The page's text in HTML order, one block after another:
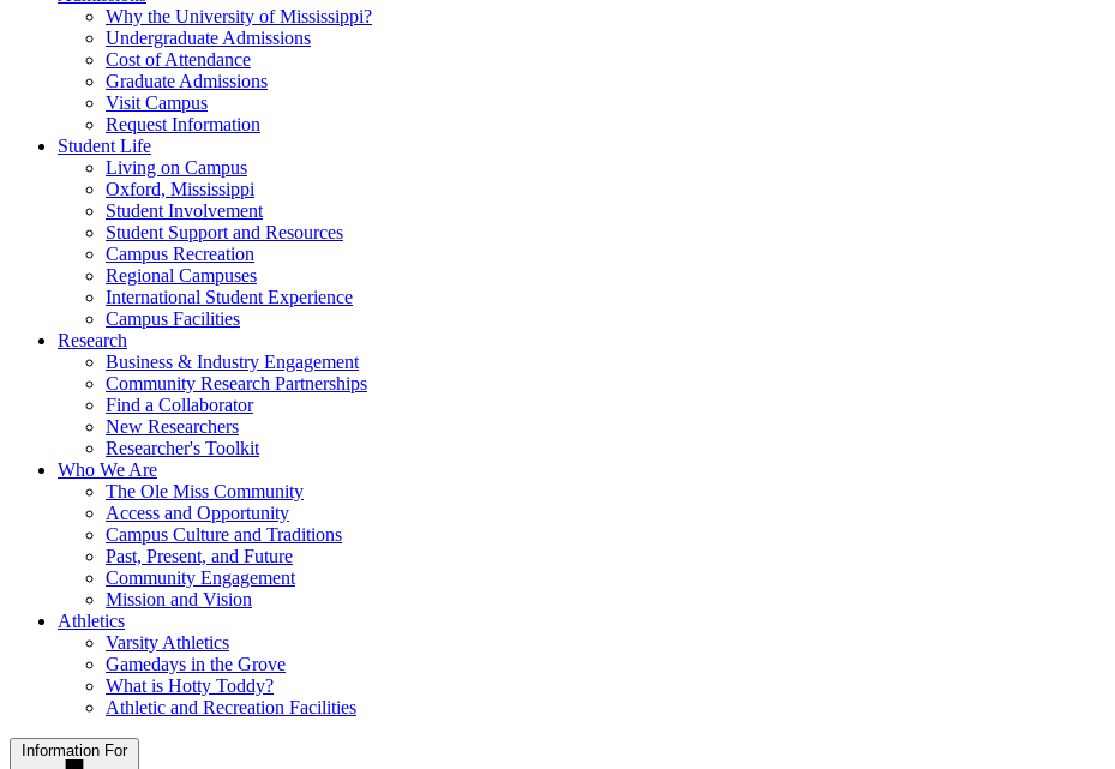
Why the University of Mississippi?
Undergraduate Admissions
Cost of Attendance
Graduate Admissions
Visit Campus
Request Information
Student Life
Living on Campus
Oxford, Mississippi
Student Involvement
Student Support and Resources
Campus Recreation
Regional Campuses
International Student Experience
Campus Facilities
Research
Business & Industry Engagement
Community Research Partnerships
Find a Collaborator
New Researchers
Researcher's Toolkit
Who We Are
The Ole Miss Community
Access and Opportunity
Campus Culture and Traditions
Past, Present, and Future
Community Engagement
Mission and Vision
Athletics
Varsity Athletics
Gamedays in the Grove
What is Hotty Toddy?
Athletic and Recreation Facilities
Information For